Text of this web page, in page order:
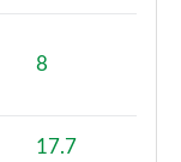
8
17.7